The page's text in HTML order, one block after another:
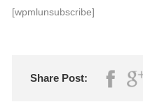
[wpmlunsubscribe]
Share Post: